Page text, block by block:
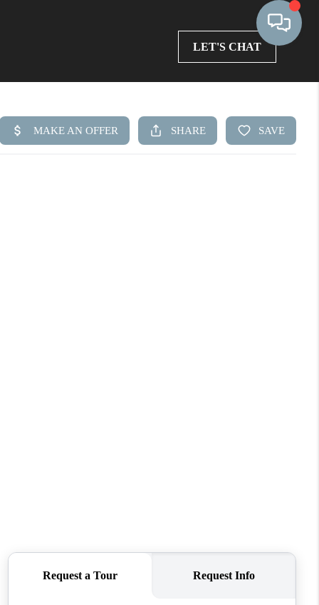
LET'S CHAT